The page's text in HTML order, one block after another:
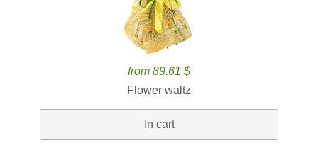
from 89.61 $
Flower waltz
In cart